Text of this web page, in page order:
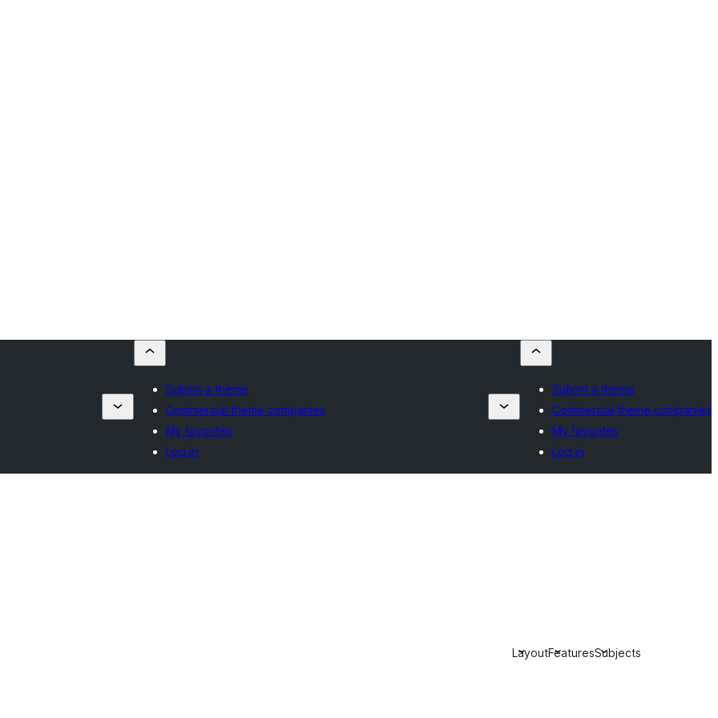
Submit a theme
Commercial theme companies
My favorites
Log in
Submit a theme
Commercial theme companies
My favorites
Log in
LayoutFeaturesSubjects